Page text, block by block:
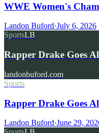
WWE Women's
Landon Buford·July 6, 2026
SportsLB
Rapper Drake Goes
landonbuford.com
Sports
Rapper Drake Goes
Landon Buford·June 29,